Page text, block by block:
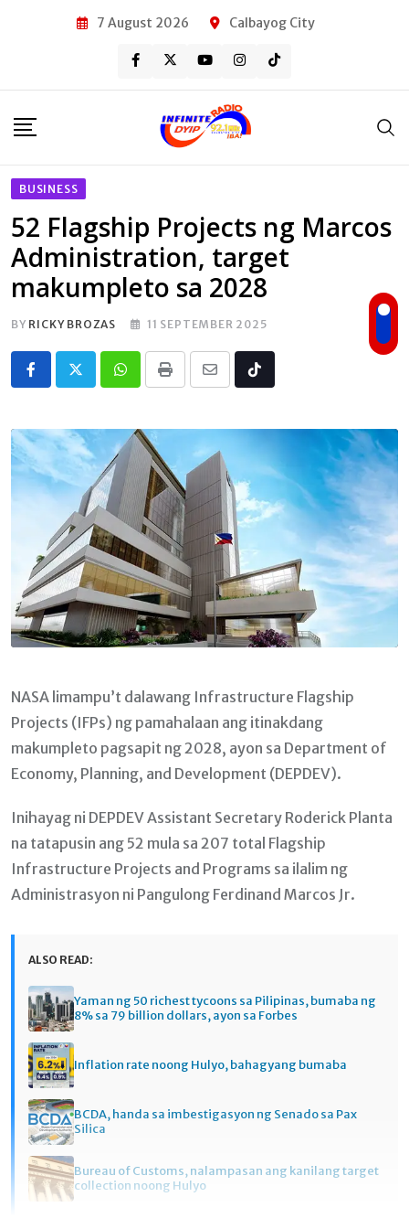
7 August 2026 Calbayog City
BUSINESS
52 Flagship Projects ng Marcos
Administration, target
makumpleto sa 2028
BY RICKY BROZAS 11 SEPTEMBER 2025
Whatsapp
Print
Share
Email
Tiktok
NASA limampu’t dalawang Infrastructure Flagship
Projects (IFPs) ng pamahalaan ang itinakdang
makumpleto pagsapit ng 2028, ayon sa Department of
Economy, Planning, and Development (DEPDEV).
Inihayag ni DEPDEV Assistant Secretary Roderick Planta
na tatapusin ang 52 mula sa 207 total Flagship
Infrastructure Projects and Programs sa ilalim ng
Administrasyon ni Pangulong Ferdinand Marcos Jr.
ALSO READ:
Yaman ng 50 richest tycoons sa Pilipinas, bumaba ng
8% sa 79 billion dollars, ayon sa Forbes
Inflation rate noong Hulyo, bahagyang bumaba
BCDA, handa sa imbestigasyon ng Senado sa Pax
Silica
Bureau of Customs, nalampasan ang kanilang target
collection noong Hulyo